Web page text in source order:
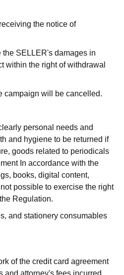
the notice of
the SELLER's damages in
within the right of withdrawal
campaign will be cancelled.
personal needs and
and hygiene to be returned if
goods related to periodicals
In accordance with the
books, digital content,
possible to exercise the right
Regulation.
and stationery consumables
of the credit card agreement
and attorney's fees incurred